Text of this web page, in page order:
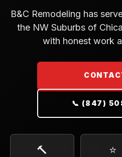
B&C Remodeling has
the NW Suburbs of
with honest work
📞 (847)
🔨 ⭐